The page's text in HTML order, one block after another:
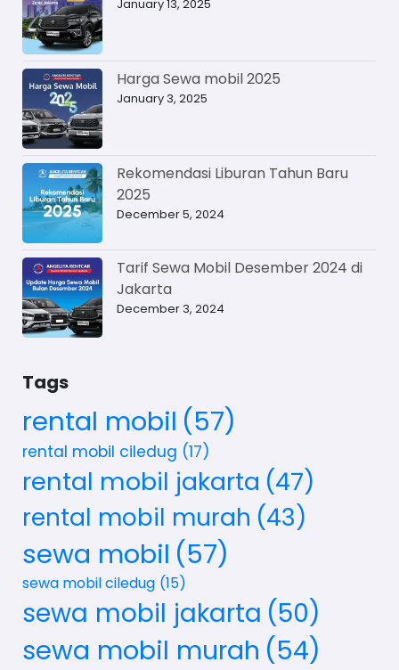
January 13, 2025
Harga Sewa mobil 2025
January 3, 2025
Rekomendasi Liburan Tahun Baru
2025
December 5, 2024
Tarif Sewa Mobil Desember 2024 di
Jakarta
December 3, 2024
Tags
rental mobil (57)
rental mobil ciledug (17)
rental mobil jakarta (47)
rental mobil murah (43)
sewa mobil (57)
sewa mobil ciledug (15)
sewa mobil jakarta (50)
sewa mobil murah (54)